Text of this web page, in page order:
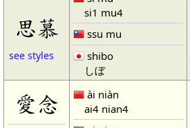
思慕
see styles
si1 mu4
ssu mu
shibo
しぼ
愛念
ài niàn
ai4 nian4